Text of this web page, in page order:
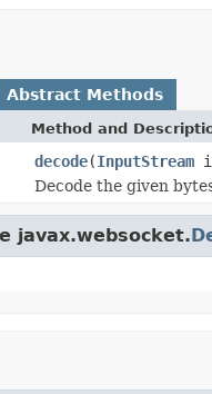
Abstract Methods
Method and
decode(InputStream
Decode the given
javax.websocket.